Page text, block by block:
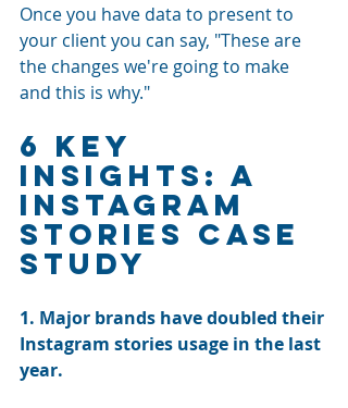
Once you have data to present to
your client you can say, "These are
the changes we're going to make
and this is why."
6 Key
Insights: A
Instagram
Stories Case
Study
1. Major brands have doubled their
Instagram stories usage in the last
year.